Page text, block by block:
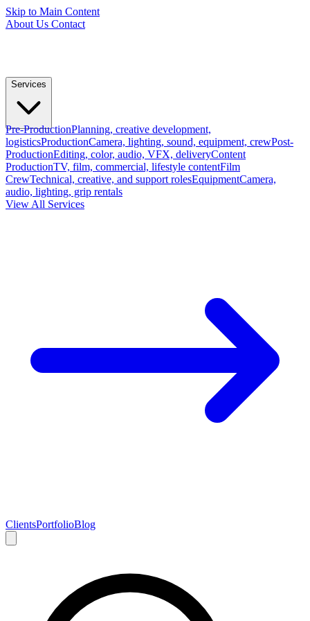
Skip to Main Content
About Us Contact
Services
Pre-ProductionPlanning, creative development,
logisticsProductionCamera, lighting, sound, equipment, crewPost-
ProductionEditing, color, audio, VFX, deliveryContent
ProductionTV, film, commercial, lifestyle contentFilm
CrewTechnical, creative, and support rolesEquipmentCamera,
audio, lighting, grip rentals
View All Services
ClientsPortfolioBlog